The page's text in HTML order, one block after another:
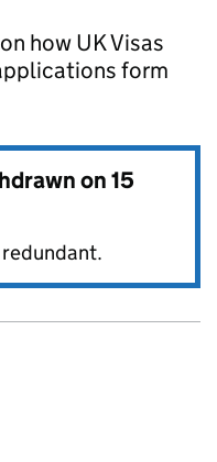
how UK Visas
form
on15